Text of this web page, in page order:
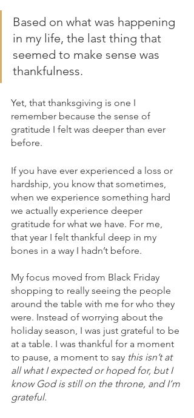
Based on what was happening
in my life, the last thing that
seemed to make sense was
thankfulness.
Yet, that thanksgiving is one I
remember because the sense of
gratitude I felt was deeper than ever
before.
If you have ever experienced a loss or
hardship, you know that sometimes,
when we experience something hard
we actually experience deeper
gratitude for what we have. For me,
that year I felt thankful deep in my
bones in a way I hadn’t before.
My focus moved from Black Friday
shopping to really seeing the people
around the table with me for who they
were. Instead of worrying about the
holiday season, I was just grateful to be
at a table. I was thankful for a moment
to pause, a moment to say this isn’t at
all what I expected or hoped for, but I
know God is still on the throne, and I’m
grateful.